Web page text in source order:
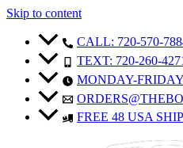
Skip to content
CALL: 720-570-
TEXT: 720-260-
MONDAY-
FREE 48 USA